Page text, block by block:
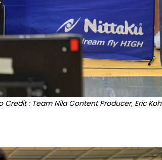
: Team Nila Content Producer, Eric Koh